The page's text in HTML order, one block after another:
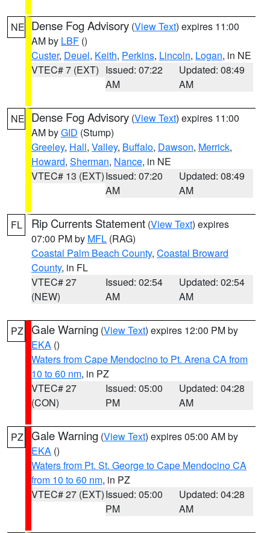
NE Dense Fog Advisory (View Text) expires 11:00
AM by LBF ()
Custer, Deuel, Keith, Perkins, Lincoln, Logan, in NE
VTEC# 7 (EXT) Issued: 07:22
AM
Updated: 08:49
AM
NE Dense Fog Advisory (View Text) expires 11:00
AM byGID (Stump)
Greeley, Hall, Valley, Buffalo, Dawson, Merrick,
Howard, Sherman, Nance, in NE
VTEC# 13 (EXT)Issued: 07:20
AM
Updated: 08:49
AM
FL Rip Currents Statement (View Text) expires
07:00 PM by MFL (RAG)
Coastal Palm Beach County, Coastal Broward
County, in FL
VTEC# 27
(NEW)
Issued: 02:54
AM
Updated: 02:54
AM
PZ Gale Warning (View Text) expires 12:00 PM by
EKA ()
Waters from Cape Mendocino to Pt. Arena CA from
10 to 60 nm, in PZ
VTEC# 27
(CON)
Issued: 05:00
PM
Updated: 04:28
AM
PZ Gale Warning (View Text) expires 05:00 AM by
EKA ()
Waters from Pt. St. George to Cape Mendocino CA
from 10 to 60 nm, in PZ
VTEC# 27 (EXT)Issued: 05:00
PM
Updated: 04:28
AM